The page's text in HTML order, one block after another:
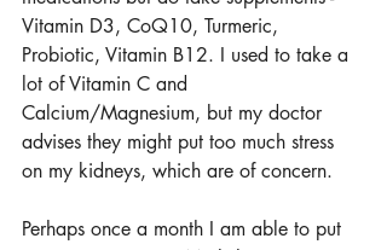
Vitamin D3, CoQ10, Turmeric,
Probiotic, Vitamin B12. I used to take a
lot of Vitamin C and
Calcium/Magnesium, but my doctor
advises they might put too much stress
on my kidneys, which are of concern.
Perhaps once a month I am able to put